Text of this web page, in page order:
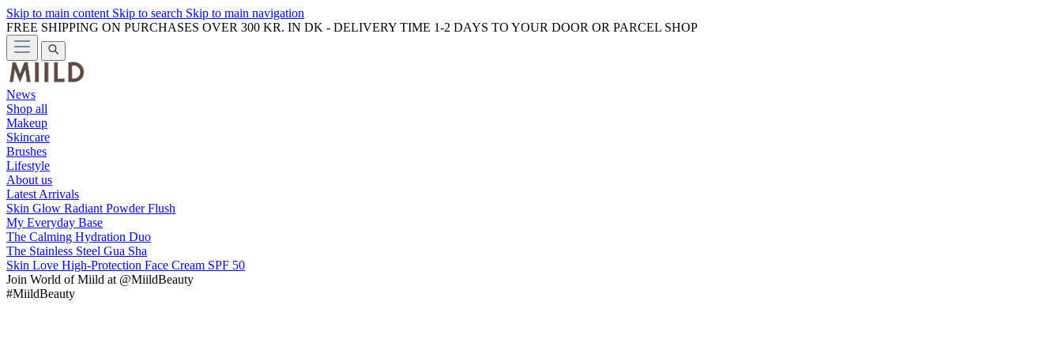
Skip to main content Skip to search Skip to main navigation
FREE SHIPPING ON PURCHASES OVER 300 KR. IN DK - DELIVERY TIME 1-2 DAYS TO YOUR DOOR OR PARCEL SHOP
News
Shop all
Makeup
Skincare
Brushes
Lifestyle
About us
Latest Arrivals
Skin Glow Radiant Powder Flush
My Everyday Base
The Calming Hydration Duo
The Stainless Steel Gua Sha
Skin Love High-Protection Face Cream SPF 50
Join World of Miild at @MiildBeauty
#MiildBeauty